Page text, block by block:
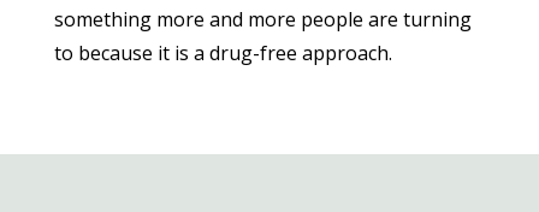
something more and more people are turning
to because it is a drug-free approach.